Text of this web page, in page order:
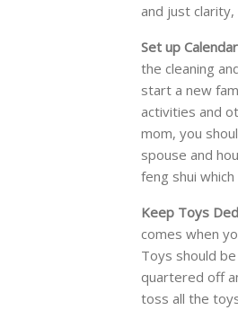
and just clarity,
Set up
the cleaning
start a new
activities and
mom, you
spouse and
feng shui
Keep Toys
comes when
Toys should
quartered off
toss all the